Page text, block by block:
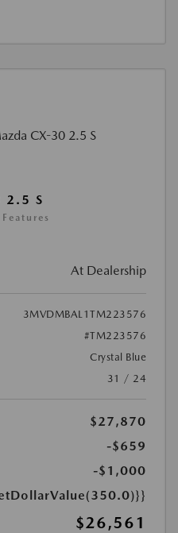
2.5 S
At Dealership
3MVDMBAL1TM223576
#TM223576
Crystal Blue
31 / 24
$27,870
-$659
-$1,000
$26,561